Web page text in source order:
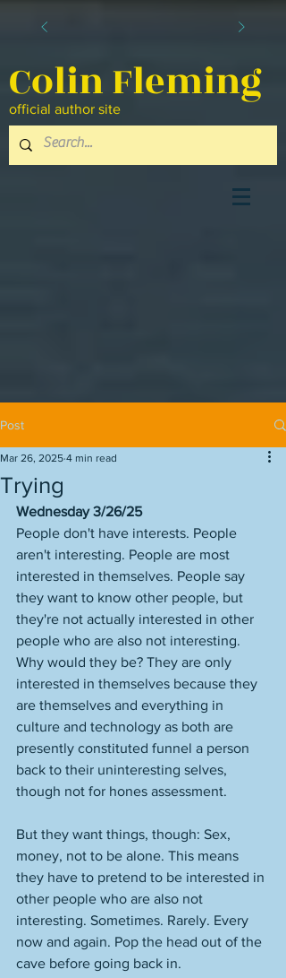
Colin Fleming
official author site
Post
Trying
Mar 26, 2025 4 min read
Wednesday 3/26/25
People don't have interests. People
aren't interesting. People are most
interested in themselves. People say
they want to know other people, but
they're not actually interested in other
people who are also not interesting.
Why would they be? They are only
interested in themselves because they
are themselves and everything in
culture and technology as both are
presently constituted funnel a person
back to their uninteresting selves,
though not for hones assessment.
But they want things, though: Sex,
money, not to be alone. This means
they have to pretend to be interested in
other people who are also not
interesting. Sometimes. Rarely. Every
now and again. Pop the head out of the
cave before going back in.